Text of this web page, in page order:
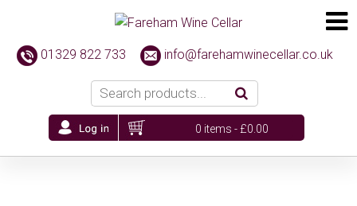
01329 822 733 info@farehamwinecellar.co.uk
0 items -£0.00